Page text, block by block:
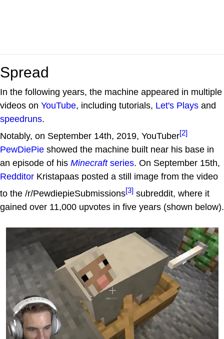
Spread
In the following years, the machine appeared in multiple
videos on YouTube, including tutorials, Let's Plays and
speedruns.
Notably, on September 14th, 2019, YouTuber[2]
PewDiePie showed the machine built near his base in
an episode of his Minecraftseries. On September 15th,
Redditor Kristapaas posted a still image from the video
to the /r/PewdiepieSubmissions[3] subreddit, where it
gained over 11,000 upvotes in five years (shown below).